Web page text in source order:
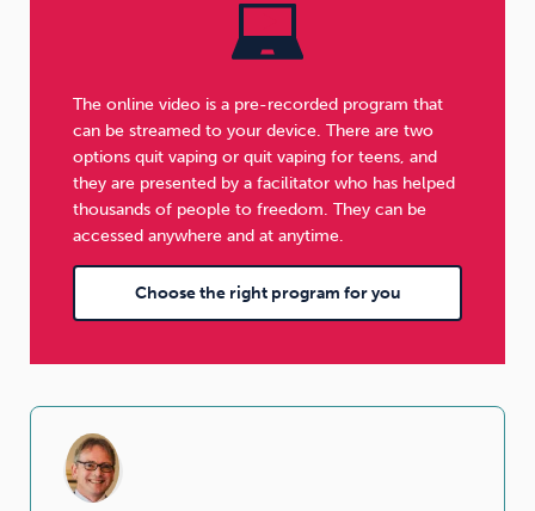
The online video is a pre-recorded program that
can be streamed to your device. There are two
options quit vaping or quit vaping for teens, and
they are presented by a facilitator who has helped
thousands of people to freedom. They can be
accessed anywhere and at anytime.
Choose the right program for you